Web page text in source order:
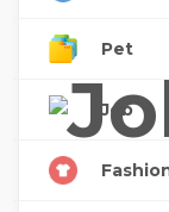
Pet
Job